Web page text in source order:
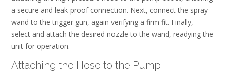
a secure and leak-proof connection. Next, connect the spray
wand to the trigger gun, again verifying a firm fit. Finally,
select and attach the desired nozzle to the wand, readying the
unit for operation.
Attaching the Hose to the Pump